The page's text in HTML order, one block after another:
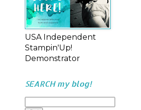
USA Independent
Stampin'Up!
Demonstrator
SEARCH my blog!